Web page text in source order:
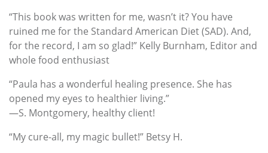
“This book was written for me, wasn’t it? You have
ruined me for the Standard American Diet (SAD). And,
for the record, I am so glad!” Kelly Burnham, Editor and
whole food enthusiast
“Paula has a wonderful healing presence. She has
opened my eyes to healthier living.”
—S. Montgomery, healthy client!
“My cure-all, my magic bullet!” Betsy H.